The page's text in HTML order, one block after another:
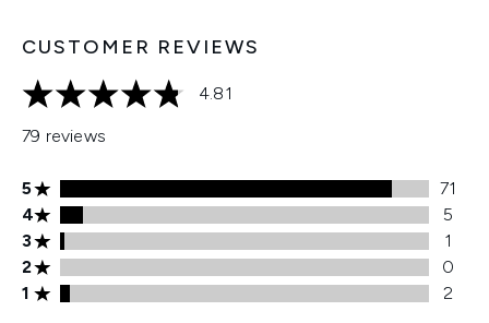
CUSTOMER REVIEWS
4.81 stars out of a maximum of 5
4.81
79 reviews
5 stars rating 71 reviews
5
71
4 stars rating 5 reviews
4
5
3 stars rating 1 reviews
3
1
2 stars rating 0 reviews
2
0
1 stars rating 2 reviews
1 2